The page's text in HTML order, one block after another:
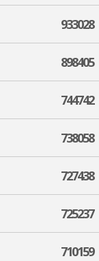
933028
898405
744742
738058
727438
725237
710159